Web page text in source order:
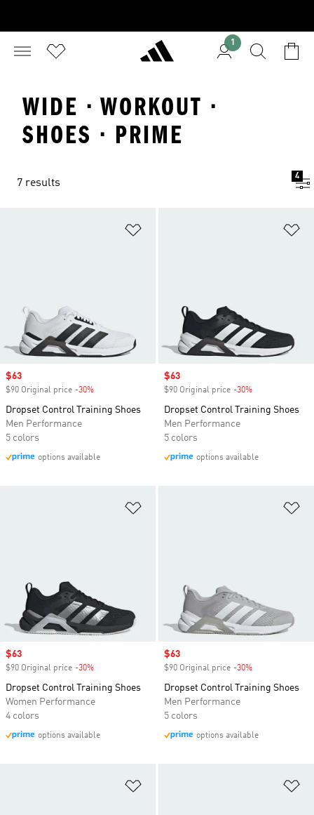
1
WIDE · WORKOUT ·
SHOES · PRIME
7 results
4
Sale price
$63
$90 Original price -30%
Dropset Control Training Shoes
Men Performance
5 colors
options available
Sale price
$63
$90 Original price -30%
Dropset Control Training Shoes
Men Performance
5 colors
options available
Sale price
$63
$90 Original price -30%
Dropset Control Training Shoes
Women Performance
4 colors
options available
Sale price
$63
$90 Original price -30%
Dropset Control Training Shoes
Men Performance
5 colors
options available